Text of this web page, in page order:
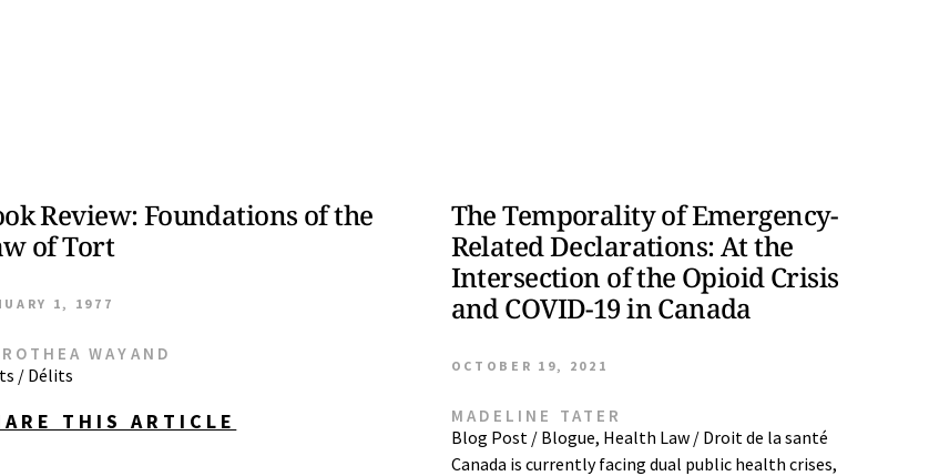
Review: Foundations of the
of Tort
1, 1977
WAYAND
/ Délits
THIS ARTICLE
The Temporality of Emergency-
Related Declarations: At the
Intersection of the Opioid Crisis
and COVID-19 in Canada
OCTOBER 19, 2021
MADELINE TATER
Blog Post / Blogue, Health Law / Droit de la santé
Canada is currently facing dual public health crises,